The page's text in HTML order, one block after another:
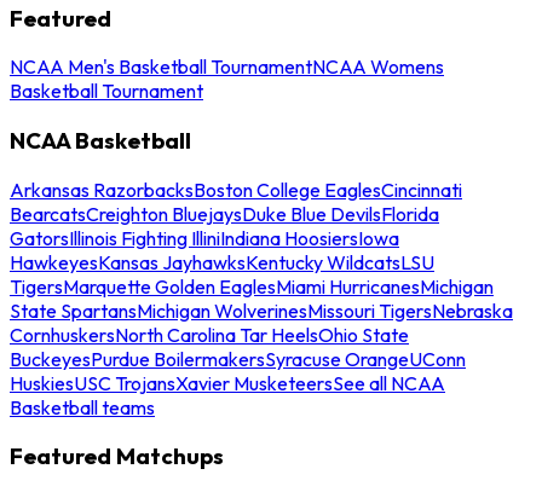
Featured
NCAA Men's Basketball TournamentNCAA Womens
Basketball Tournament
NCAA Basketball
Arkansas RazorbacksBoston College EaglesCincinnati
BearcatsCreighton BluejaysDuke Blue DevilsFlorida
GatorsIllinois Fighting IlliniIndiana HoosiersIowa
HawkeyesKansas JayhawksKentucky WildcatsLSU
TigersMarquette Golden EaglesMiami HurricanesMichigan
State SpartansMichigan WolverinesMissouri TigersNebraska
CornhuskersNorth Carolina Tar HeelsOhio State
BuckeyesPurdue BoilermakersSyracuse OrangeUConn
HuskiesUSC TrojansXavier MusketeersSee all NCAA
Basketball teams
Featured Matchups